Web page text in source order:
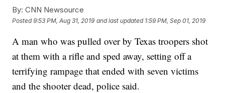
By: CNN Newsource
Posted9:53 PM, Aug 31, 2019 and last updated 1:59 PM, Sep 01, 2019
A man who was pulled over by Texas troopers shot
at them with a rifle and sped away, setting off a
terrifying rampage that ended with seven victims
and the shooter dead, police said.